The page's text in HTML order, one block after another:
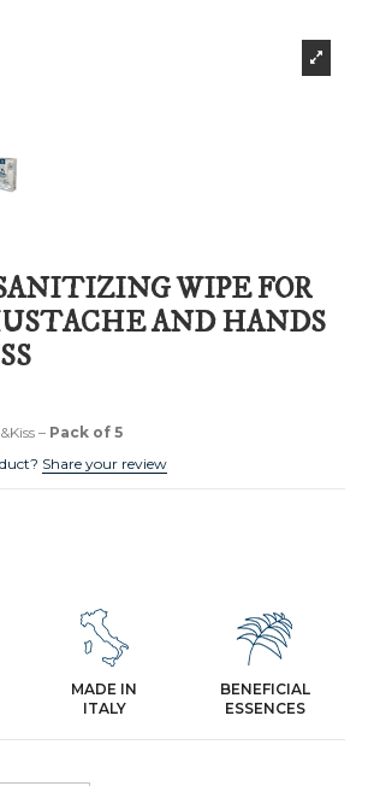
WIPE FOR
AND HANDS
– Pack of 5
Share your review
MADE IN
ITALY
BENEFICIAL
ESSENCES